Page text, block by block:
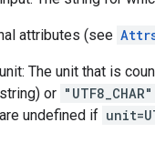
attributes (see
unit: The unit that is
string) or "UTF8_CHAR"
are undefined if